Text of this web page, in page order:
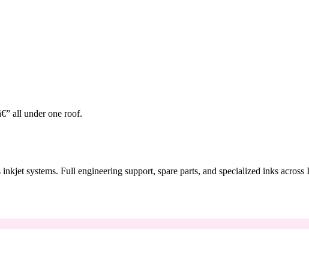
all under one roof.
systems. Full engineering support, spare parts, and specialized inks across